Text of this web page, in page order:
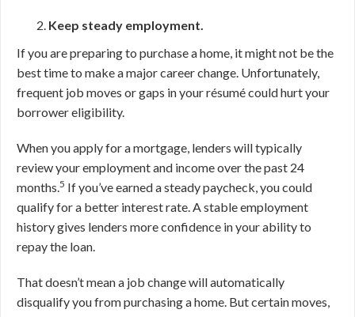
Keep steady employment.
If you are preparing to purchase a home, it might not be the
best time to make a major career change. Unfortunately,
frequent job moves or gaps in your résumé could hurt your
borrower eligibility.
When you apply for a mortgage, lenders will typically
review your employment and income over the past 24
months.5 If you’ve earned a steady paycheck, you could
qualify for a better interest rate. A stable employment
history gives lenders more confidence in your ability to
repay the loan.
That doesn’t mean a job change will automatically
disqualify you from purchasing a home. But certain moves,